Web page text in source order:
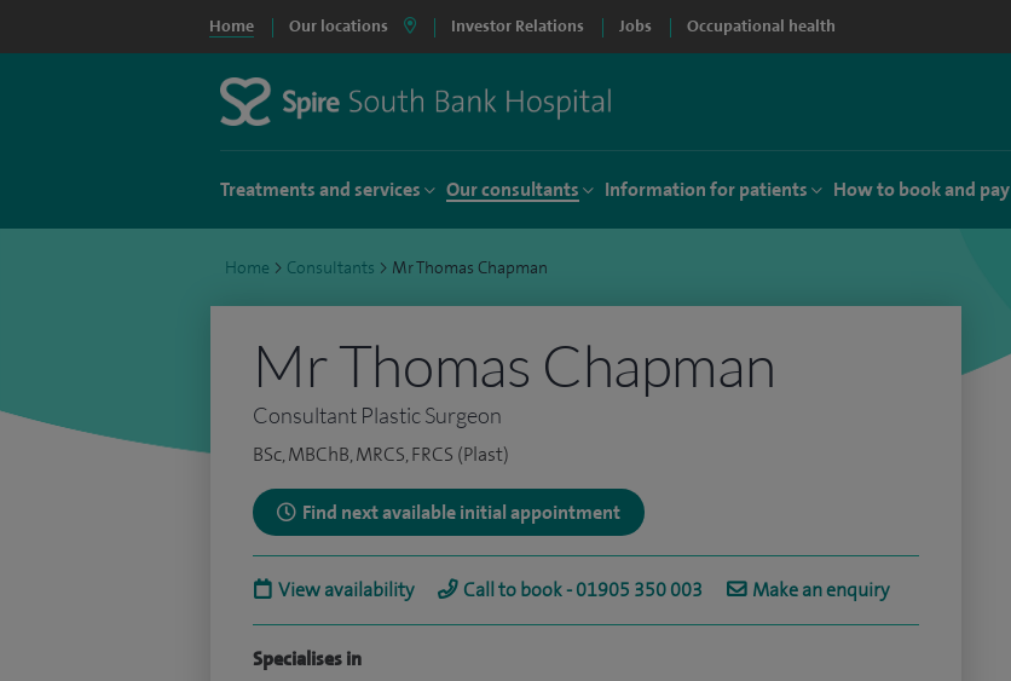
Home Our locations Investor Relations Jobs Occupational health
Treatments and services Our consultants Information for patients How to book and pay
Home > Consultants > Mr Thomas Chapman
Mr Thomas Chapman
Consultant Plastic Surgeon
BSc, MBChB, MRCS, FRCS (Plast)
Find next available initial appointment
View availability Call to book - 01905 350 003 Make an enquiry
Specialises in